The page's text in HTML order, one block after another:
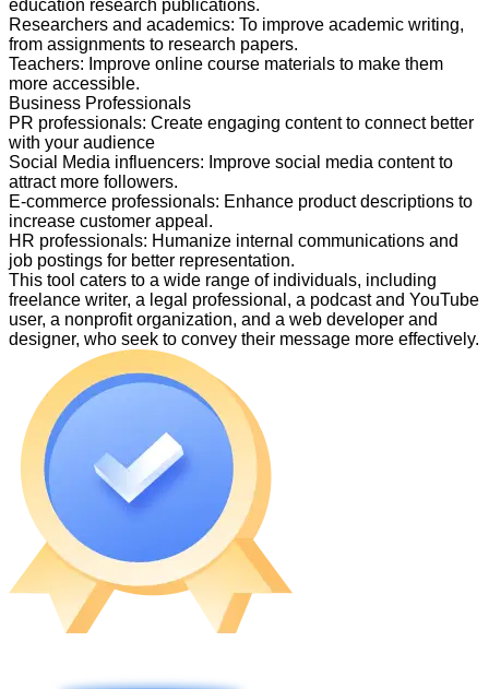
education research publications.
Researchers and academics: To improve academic writing,
from assignments to research papers.
Teachers: Improve online course materials to make them
more accessible.
Business Professionals
PR professionals: Create engaging content to connect better
with your audience
Social Media influencers: Improve social media content to
attract more followers.
E-commerce professionals: Enhance product descriptions to
increase customer appeal.
HR professionals: Humanize internal communications and
job postings for better representation.
This tool caters to a wide range of individuals, including
freelance writer, a legal professional, a podcast and YouTube
user, a nonprofit organization, and a web developer and
designer, who seek to convey their message more effectively.